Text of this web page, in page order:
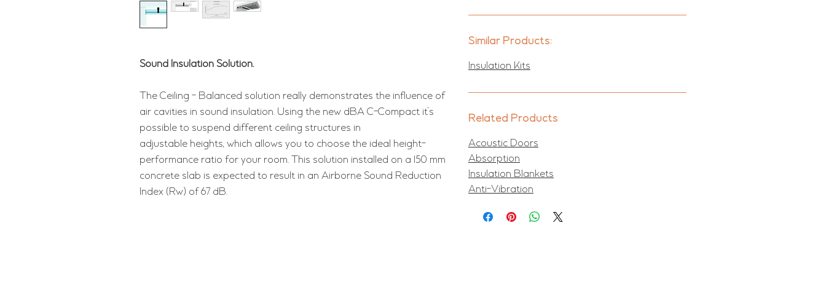
Sound Insulation Solution.
The Ceiling - Balanced solution really demonstrates the influence of
air cavities in sound insulation. Using the new dBA C-Compact it's
possible to suspend different ceiling structures in
adjustable heights, which allows you to choose the ideal height-
performance ratio for your room. This solution installed on a 150 mm
concrete slab is expected to result in an Airborne Sound Reduction
Index (Rw) of 67 dB.
Similar Products:
Insulation Kits
Related Products
Acoustic Doors
Absorption
Insulation Blankets
Anti-Vibration